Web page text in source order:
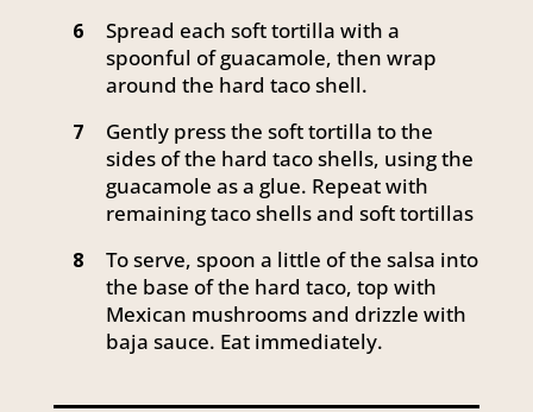
6
Spread each soft tortilla with a
spoonful of guacamole, then wrap
around the hard taco shell.
7
Gently press the soft tortilla to the
sides of the hard taco shells, using the
guacamole as a glue. Repeat with
remaining taco shells and soft tortillas
8
To serve, spoon a little of the salsa into
the base of the hard taco, top with
Mexican mushrooms and drizzle with
baja sauce. Eat immediately.